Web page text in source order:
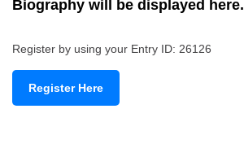
Biography will be displayed here.
Register by using your Entry ID: 26126
Register Here